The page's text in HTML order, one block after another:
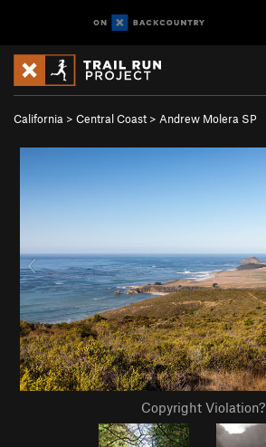
California > Central Coast > Andrew Molera SP
Copyright Violation?